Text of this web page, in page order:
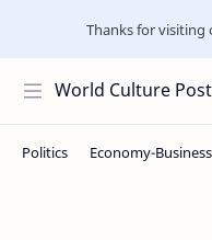
Thanks for visiting
World Culture Post